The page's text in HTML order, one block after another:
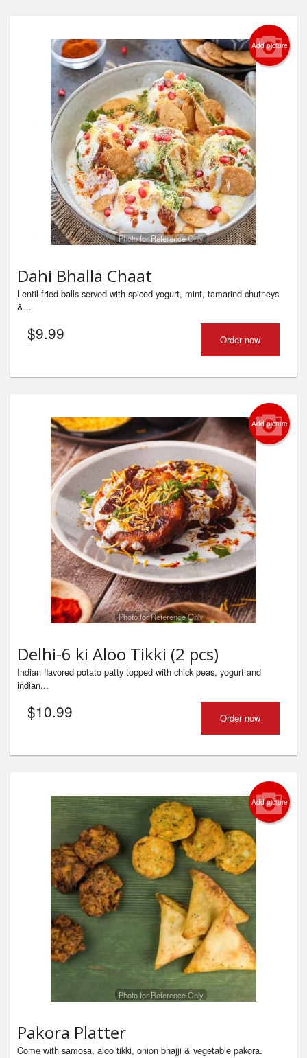
Add picture
Photo for Reference Only
Dahi Bhalla Chaat
Lentil fried balls served with spiced yogurt, mint, tamarind chutneys
&...
$9.99 Order now
Add picture
Photo for Reference Only
Delhi-6 ki Aloo Tikki (2 pcs)
Indian flavored potato patty topped with chick peas, yogurt and
indian...
$10.99 Order now
Add picture
Photo for Reference Only
Pakora Platter
Come with samosa, aloo tikki, onion bhajji & vegetable pakora.